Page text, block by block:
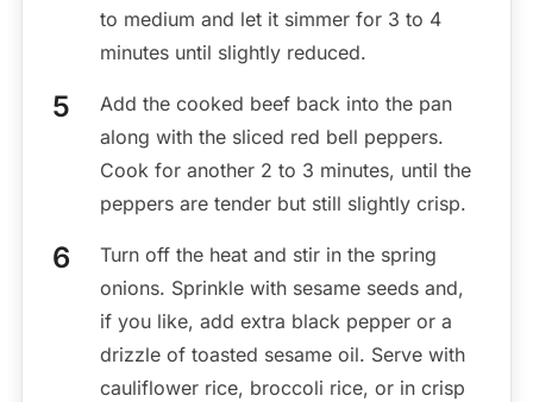
to medium and let it simmer for 3 to 4
minutes until slightly reduced.
Add the cooked beef back into the pan
along with the sliced red bell peppers.
Cook for another 2 to 3 minutes, until the
peppers are tender but still slightly crisp.
Turn off the heat and stir in the spring
onions. Sprinkle with sesame seeds and,
if you like, add extra black pepper or a
drizzle of toasted sesame oil. Serve with
cauliflower rice, broccoli rice, or in crisp